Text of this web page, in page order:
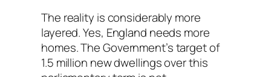
The reality is considerably more
layered. Yes, England needs more
homes. The Government’s target of
1.5 million new dwellings over this